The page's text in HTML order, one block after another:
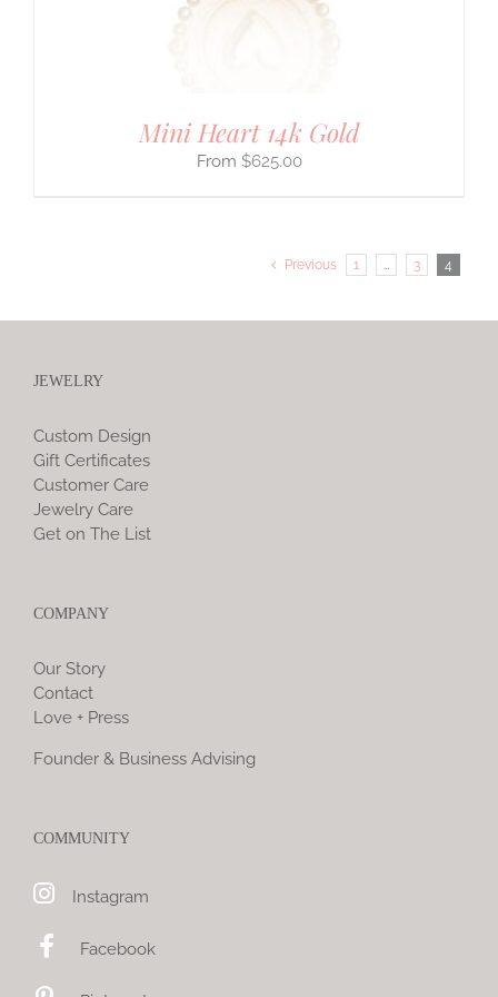
Mini Heart 14k Gold
$625.00
Previous 1 … 3 4
JEWELRY
Custom Design
Gift Certificates
Customer Care
Jewelry Care
Get on The List
COMPANY
Our Story
Contact
Love + Press
Founder & Business Advising
COMMUNITY
Instagram
Facebook